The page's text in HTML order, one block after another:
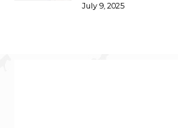
July 9, 2025